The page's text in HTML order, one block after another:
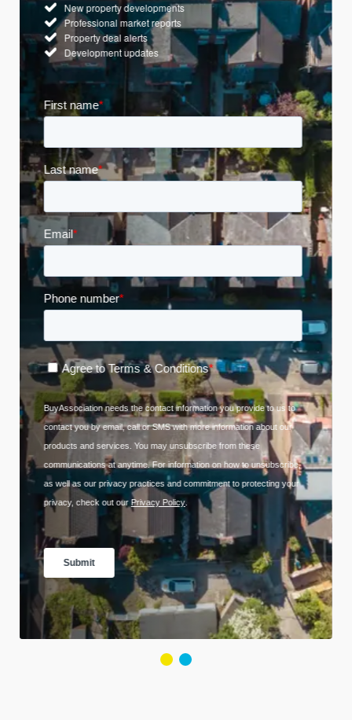
New property developments
Professional market reports
Property deal alerts
Development updates